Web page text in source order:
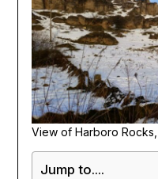
View of Harboro
Jump to....